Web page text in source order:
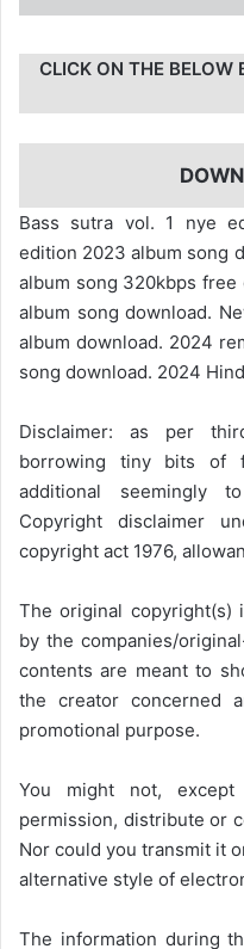
CLICK ON THE BELOW
Bass sutra vol. 1 nye
edition 2023 album song
album song 320kbps free
album song download.
album download. 2024
song download. 2024
Disclaimer: as per
borrowing tiny bits of
additional seemingly
Copyright disclaimer
copyright act 1976,
The original copyright(s)
by the companies/
contents are meant to
the creator concerned
promotional purpose.
You might not,
permission, distribute or
Nor could you transmit it
alternative style of
The information during